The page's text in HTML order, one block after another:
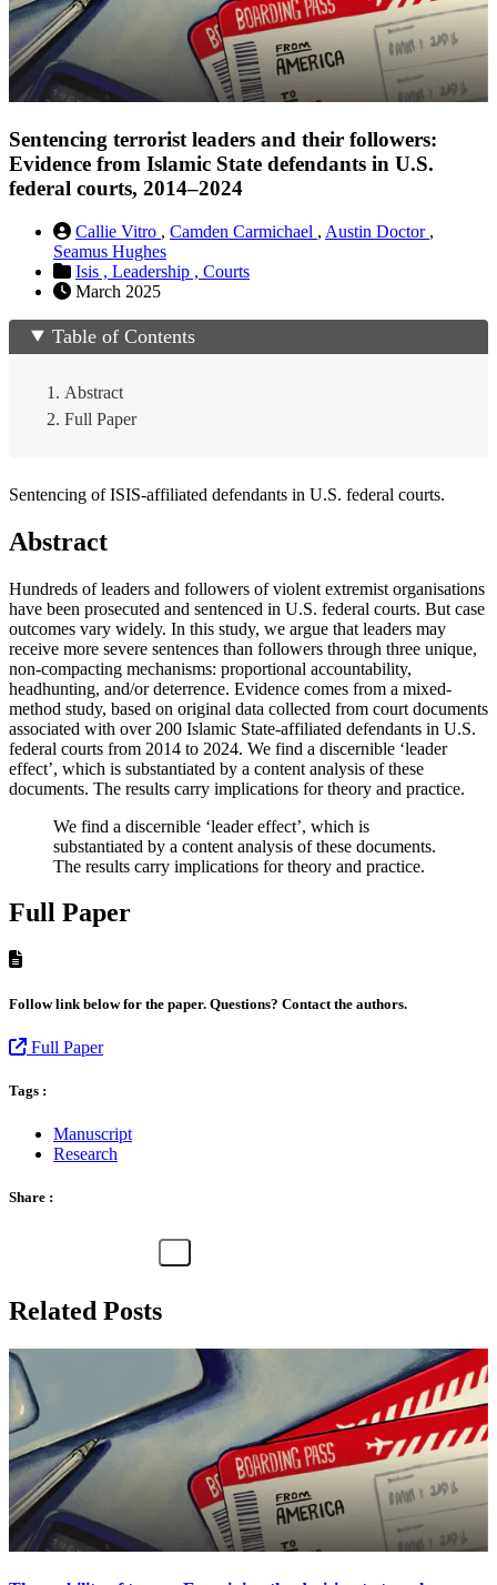
Sentencing terrorist leaders and their followers:
Evidence from Islamic State defendants in U.S.
federal courts, 2014–2024
Callie Vitro , Camden Carmichael , Austin Doctor ,
Seamus Hughes
Isis , Leadership , Courts
March 2025
Table of Contents
Abstract
Full Paper
Sentencing of ISIS-affiliated defendants in U.S. federal courts.
Abstract
Hundreds of leaders and followers of violent extremist organisations
have been prosecuted and sentenced in U.S. federal courts. But case
outcomes vary widely. In this study, we argue that leaders may
receive more severe sentences than followers through three unique,
non-compacting mechanisms: proportional accountability,
headhunting, and/or deterrence. Evidence comes from a mixed-
method study, based on original data collected from court documents
associated with over 200 Islamic State-affiliated defendants in U.S.
federal courts from 2014 to 2024. We find a discernible ‘leader
effect’, which is substantiated by a content analysis of these
documents. The results carry implications for theory and practice.
We find a discernible ‘leader effect’, which is
substantiated by a content analysis of these documents.
The results carry implications for theory and practice.
Full Paper
Follow link below for the paper. Questions? Contact the authors.
Full Paper
Tags :
Manuscript
Research
Share :
Related Posts